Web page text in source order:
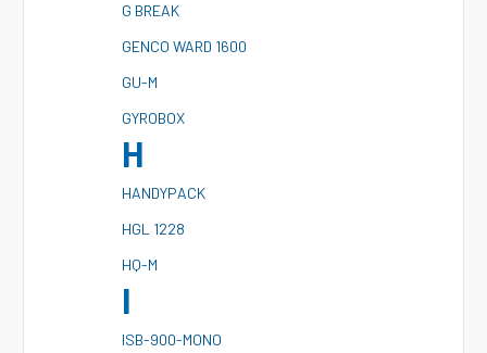
G BREAK
GENCO WARD 1600
GU-M
GYROBOX
H
HANDYPACK
HGL 1228
HQ-M
I
ISB-900-MONO